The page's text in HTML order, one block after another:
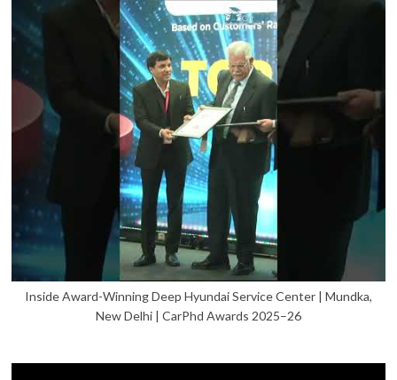
Inside Award-Winning Deep Hyundai Service Center | Mundka,
New Delhi | CarPhd Awards 2025–26